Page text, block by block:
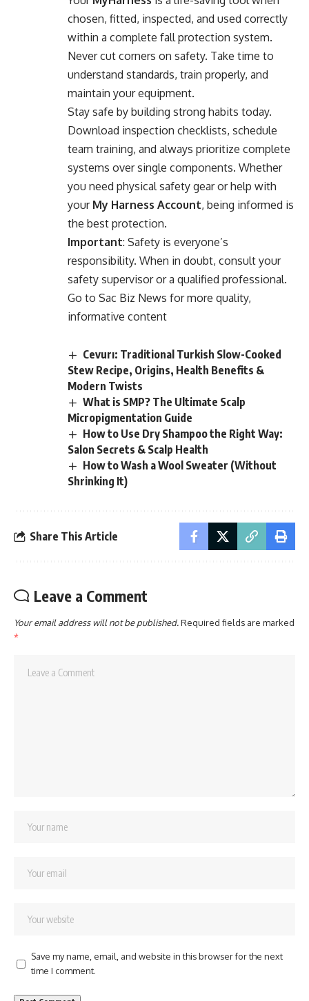
chosen, fitted, inspected, and used correctly
within a complete fall protection system.
Never cut corners on safety. Take time to
understand standards, train properly, and
maintain your equipment.
Stay safe by building strong habits today.
Download inspection checklists, schedule
team training, and always prioritize complete
systems over single components. Whether
you need physical safety gear or help with
your My Harness Account, being informed is
the best protection.
Important: Safety is everyone’s
responsibility. When in doubt, consult your
safety supervisor or a qualified professional.
Go to Sac Biz News for more quality,
informative content
Cevurı: Traditional Turkish Slow-Cooked
Stew Recipe, Origins, Health Benefits &
Modern Twists
What is SMP? The Ultimate Scalp
Micropigmentation Guide
How to Use Dry Shampoo the Right Way:
Salon Secrets & Scalp Health
How to Wash a Wool Sweater (Without
Shrinking It)
Share This Article
Leave a Comment
Your email address will not be published.Required fields are marked
*
Save my name, email, and website in this browser for the next
time I comment.